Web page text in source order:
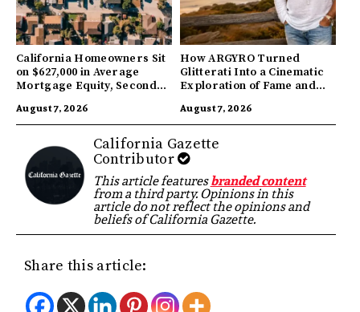
California Homeowners Sit
on $627,000 in Average
Mortgage Equity, Second
August 7, 2026
How ARGYRO Turned
Glitterati Into a Cinematic
Exploration of Fame and
August 7, 2026
California Gazette
Contributor
This article featuresbranded content
from a third party. Opinions in this
article do not reflect the opinions and
beliefs of California Gazette.
Share this article: